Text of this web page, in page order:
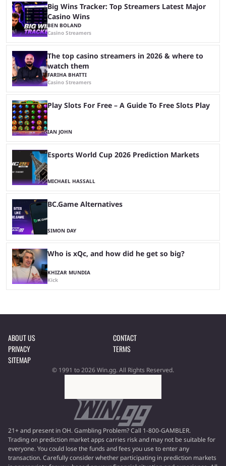
Big Wins Tracker: Top Streamers Latest Major
Casino Wins
BEN BOLAND
Casino Streamers
The top casino streamers in 2026 & where to
watch them
FARIHA BHATTI
Casino Streamers
Play Slots For Free – A Guide To Free Slots Play
IAN JOHN
Esports World Cup 2026 Prediction Markets
MICHAEL HASSALL
BC.Game Alternatives
SIMON DAY
Who is xQc, and how did he get so big?
KHIZAR MUNDIA
Kick
ABOUT US
CONTACT
PRIVACY
TERMS
SITEMAP
© 1991 to 2026 Win.gg. All Rights Reserved.
21+ and present in OH. Gambling Problem? Call 1-800-GAMBLER.
Trading on prediction market apps carries risk and may not be suitable for
everyone. You could lose the funds and fees you use to enter any
transaction. Carefully consider whether participating in prediction markets